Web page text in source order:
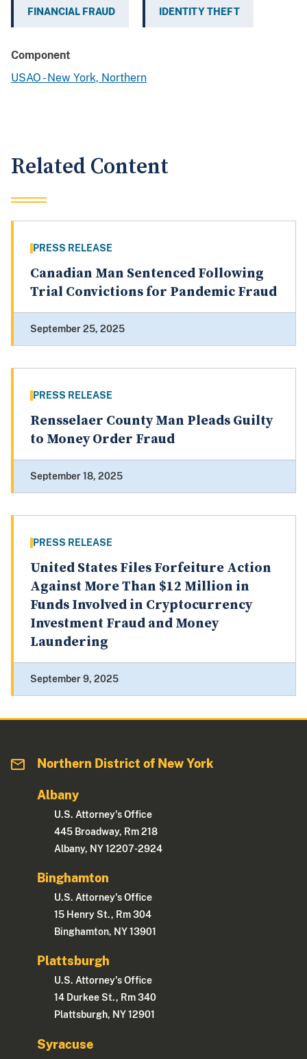
FINANCIAL FRAUD IDENTITY THEFT
Component
USAO - New York, Northern
Related Content
PRESS RELEASE
Canadian Man Sentenced Following
Trial Convictions for Pandemic Fraud
September 25, 2025
PRESS RELEASE
Rensselaer County Man Pleads Guilty
to Money Order Fraud
September 18, 2025
PRESS RELEASE
United States Files Forfeiture Action
Against More Than $12 Million in
Funds Involved in Cryptocurrency
Investment Fraud and Money
Laundering
September 9, 2025
Northern District of New York
Albany
U.S. Attorney's Office
445 Broadway, Rm 218
Albany, NY 12207-2924
Binghamton
U.S. Attorney's Office
15 Henry St., Rm 304
Binghamton, NY 13901
Plattsburgh
U.S. Attorney's Office
14 Durkee St., Rm 340
Plattsburgh, NY 12901
Syracuse